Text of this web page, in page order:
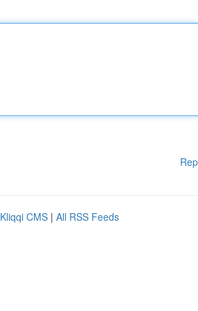
Kliqqi CMS | All RSS Feeds